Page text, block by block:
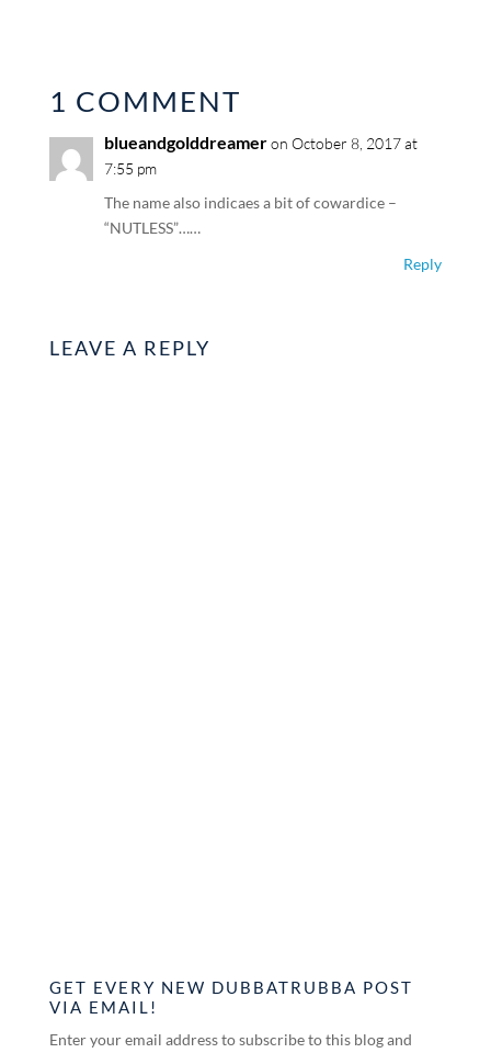
1 COMMENT
blueandgolddreameron October 8, 2017 at
7:55 pm
The name also indicaes a bit of cowardice –
“NUTLESS”……
Reply
LEAVE A REPLY
GET EVERY NEW DUBBATRUBBA POST
VIA EMAIL!
Enter your email address to subscribe to this blog and